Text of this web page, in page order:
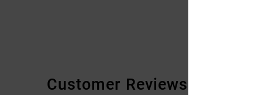
Customer Reviews